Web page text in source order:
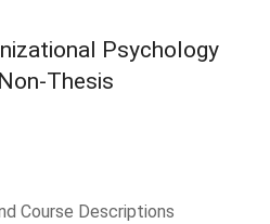
Psychology
Thesis
Course Descriptions